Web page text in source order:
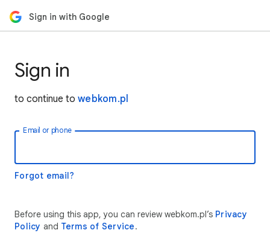
Sign in with Google
Sign in
to continue to webkom.pl
Email or phone
Forgot email?
Before using this app, you can review webkom.pl’s Privacy
Policy and Terms of Service.